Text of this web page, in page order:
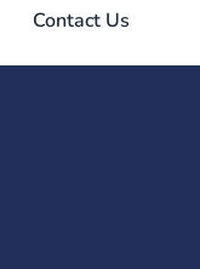
Contact Us